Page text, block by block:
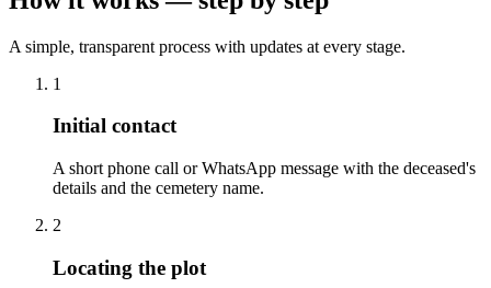
A simple, transparent process with updates at every stage.
1
Initial contact
A short phone call or WhatsApp message with the deceased's
details and the cemetery name.
2
Locating the plot